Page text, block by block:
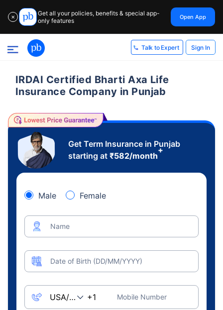
✕
Get all your policies, benefits & special app-
only features
Open App
Talk to Expert Sign In
IRDAI Certified Bharti Axa Life
Insurance Company in Punjab
Get Term Insurance in Punjab
starting at ₹582/month
+
Male Female
Name
Date of Birth (DD/MM/YYYY)
Mobile Number